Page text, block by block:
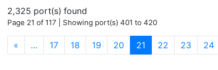
2,325 port(s) found
Page 21 of 117 | Showing port(s) 401 to 420
« … 17 18 19 20 21 (current)
22 23 24